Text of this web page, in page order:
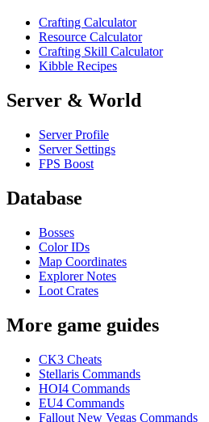
Crafting Calculator
Resource Calculator
Crafting Skill Calculator
Kibble Recipes
Server & World
Server Profile
Server Settings
FPS Boost
Database
Bosses
Color IDs
Map Coordinates
Explorer Notes
Loot Crates
More game guides
CK3 Cheats
Stellaris Commands
HOI4 Commands
EU4 Commands
Fallout New Vegas Commands